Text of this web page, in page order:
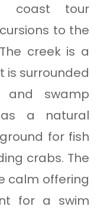
coast tour
to the
creek is a
is surrounded
and swamp
a natural
for fish
crabs. The
calm offering
for a swim